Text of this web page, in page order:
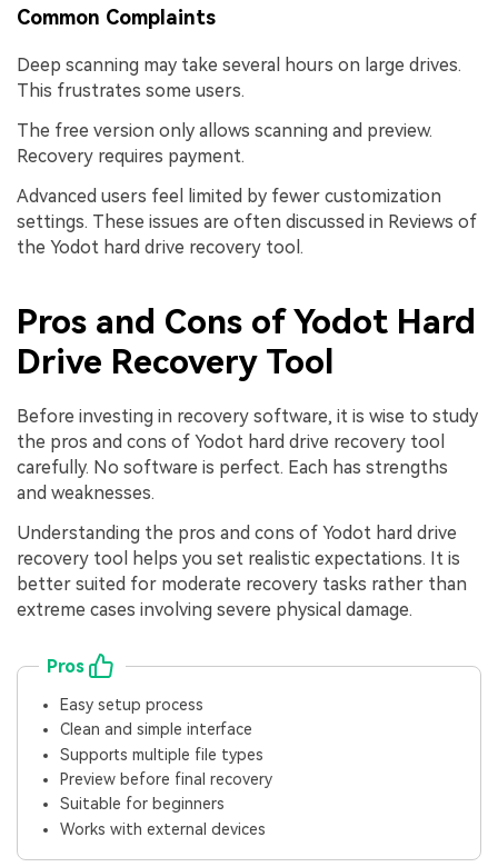
Common Complaints
Deep scanning may take several hours on large drives.
This frustrates some users.
The free version only allows scanning and preview.
Recovery requires payment.
Advanced users feel limited by fewer customization
settings. These issues are often discussed in Reviews of
the Yodot hard drive recovery tool.
Pros and Cons of Yodot Hard
Drive Recovery Tool
Before investing in recovery software, it is wise to study
the pros and cons of Yodot hard drive recovery tool
carefully. No software is perfect. Each has strengths
and weaknesses.
Understanding the pros and cons of Yodot hard drive
recovery tool helps you set realistic expectations. It is
better suited for moderate recovery tasks rather than
extreme cases involving severe physical damage.
Pros
Easy setup process
Clean and simple interface
Supports multiple file types
Preview before final recovery
Suitable for beginners
Works with external devices